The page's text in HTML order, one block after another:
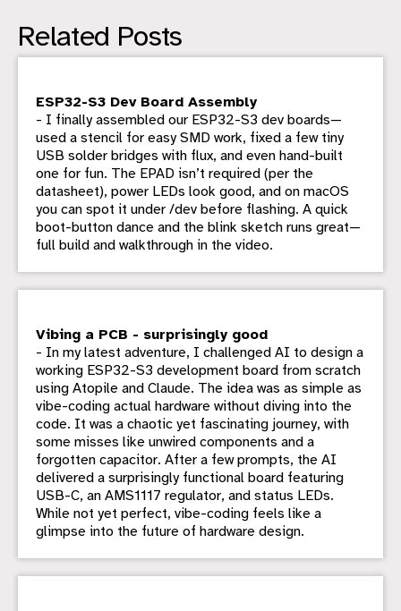
Related Posts
ESP32-S3 Dev Board Assembly
- I finally assembled our ESP32-S3 dev boards—
used a stencil for easy SMD work, fixed a few tiny
USB solder bridges with flux, and even hand-built
one for fun. The EPAD isn’t required (per the
datasheet), power LEDs look good, and on macOS
you can spot it under /dev before flashing. A quick
boot-button dance and the blink sketch runs great—
full build and walkthrough in the video.
Vibing a PCB - surprisingly good
- In my latest adventure, I challenged AI to design a
working ESP32-S3 development board from scratch
using Atopile and Claude. The idea was as simple as
vibe-coding actual hardware without diving into the
code. It was a chaotic yet fascinating journey, with
some misses like unwired components and a
forgotten capacitor. After a few prompts, the AI
delivered a surprisingly functional board featuring
USB-C, an AMS1117 regulator, and status LEDs.
While not yet perfect, vibe-coding feels like a
glimpse into the future of hardware design.